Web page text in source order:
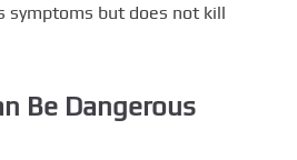
symptoms but does not kill
Be Dangerous